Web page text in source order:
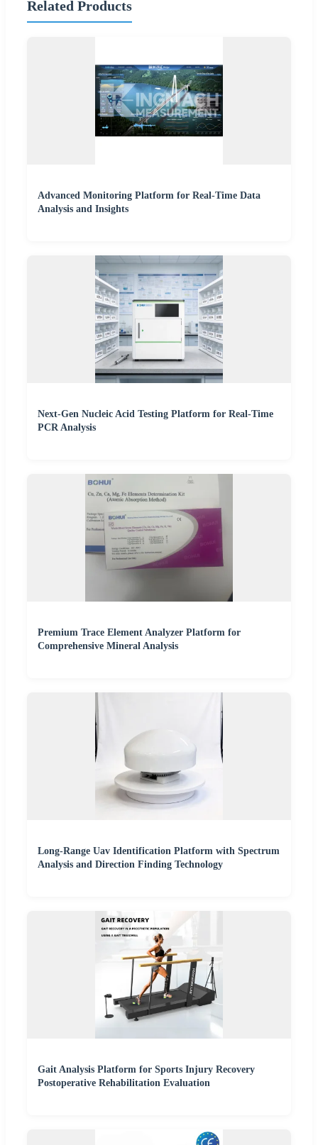
Related Products
Advanced Monitoring Platform for Real-Time Data
Analysis and Insights
Next-Gen Nucleic Acid Testing Platform for Real-Time
PCR Analysis
Premium Trace Element Analyzer Platform for
Comprehensive Mineral Analysis
Long-Range Uav Identification Platform with Spectrum
Analysis and Direction Finding Technology
Gait Analysis Platform for Sports Injury Recovery
Postoperative Rehabilitation Evaluation